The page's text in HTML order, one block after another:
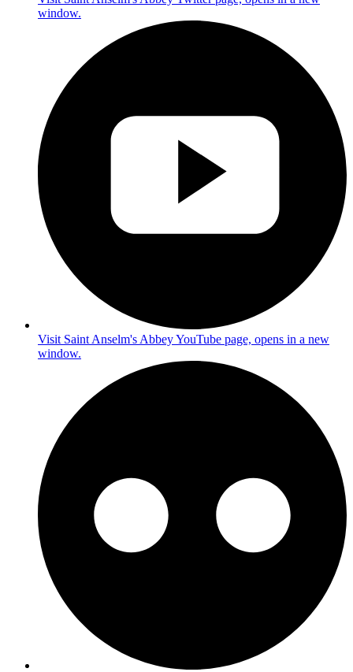
window.
Visit Saint Anselm's Abbey YouTube page, opens in a new
window.